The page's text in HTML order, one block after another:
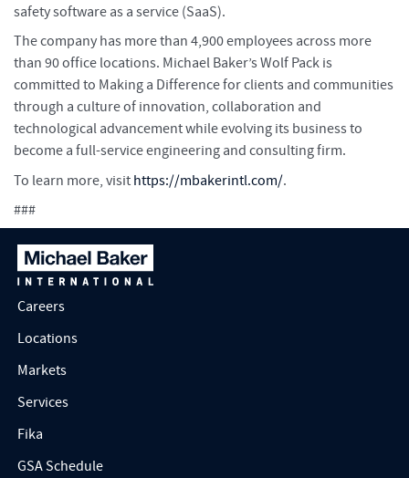
safety software as a service (SaaS).
The company has more than 4,900 employees across more
than 90 office locations. Michael Baker’s Wolf Pack is
committed to Making a Difference for clients and communities
through a culture of innovation, collaboration and
technological advancement while evolving its business to
become a full-service engineering and consulting firm.
To learn more, visit https://mbakerintl.com/.
###
Careers
Locations
Markets
Services
Fika
GSA Schedule